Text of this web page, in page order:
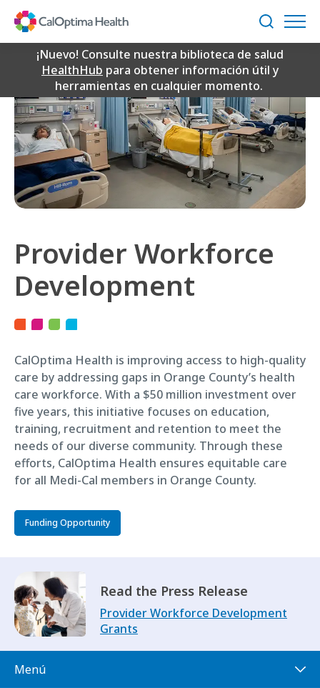
Content
Buscar
¡Nuevo! Consulte nuestra biblioteca de salud
HealthHub para obtener información útil y
herramientas en cualquier momento.
Provider Workforce
Development
CalOptima Health is improving access to high-quality
care by addressing gaps in Orange County’s health
care workforce. With a $50 million investment over
five years, this initiative focuses on education,
training, recruitment and retention to meet the
needs of our diverse community. Through these
efforts, CalOptima Health ensures equitable care
for all Medi-Cal members in Orange County.
Funding Opportunity
Read the Press Release
Provider Workforce Development
Grants
Menú